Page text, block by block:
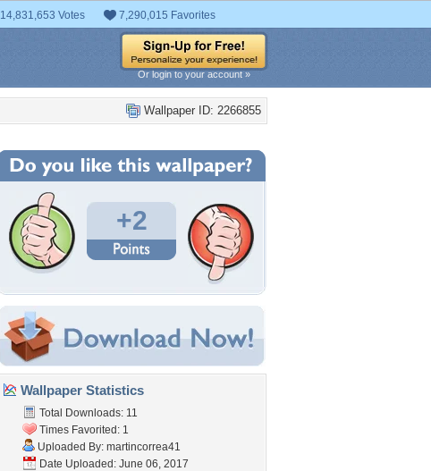
14,831,653 Votes 7,290,015 Favorites
Or login to your account »
Wallpaper ID: 2266855
+2
Wallpaper Statistics
Total Downloads: 11
Times Favorited: 1
Uploaded By: martincorrea41
Date Uploaded: June 06, 2017